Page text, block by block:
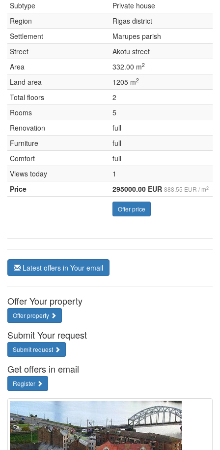
Subtype
Private house
Region
Rigas district
Settlement
Marupes parish
Street
Akotu street
Area
332.00 m2
Land area 1205 m2
Total floors
2
Rooms
5
Renovation
full
Furniture
full
Comfort
full
Views today
1
Price
295000.00 EUR 888.55 EUR / m2
Offer price
Latest offers in Your email
Offer Your property
Offer property
Submit Your request
Submit request
Get offers in email
Register